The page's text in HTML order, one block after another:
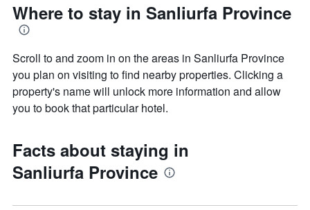
Where to stay in Sanliurfa Province
Scroll to and zoom in on the areas in Sanliurfa Province
you plan on visiting to find nearby properties. Clicking a
property's name will unlock more information and allow
you to book that particular hotel.
Facts about staying in
Sanliurfa Province